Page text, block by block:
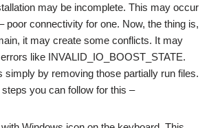
may be incomplete. This may occur
poor connectivity for one. Now, the thing is,
it may create some conflicts. It may
like INVALID_IO_BOOST_STATE.
simply by removing those partially run files.
you can follow for this –